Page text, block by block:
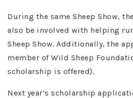
During the same Sheep Show,
also be involved with helping
Sheep Show. Additionally, the
member of Wild Sheep
scholarship is offered).
Next year’s scholarship